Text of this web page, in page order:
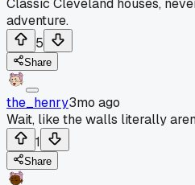
Classic Cleveland houses,
adventure.
5
Share
the_henry3mo ago
Wait, like the walls literally
1
Share